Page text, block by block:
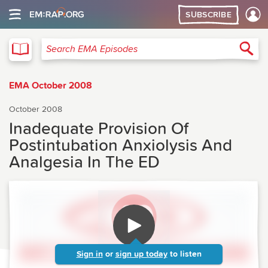
SUBSCRIBE
Search EMA Episodes
EMA October 2008
October 2008
Inadequate Provision Of
Postintubation Anxiolysis And
Analgesia In The ED
Sign in or sign up today to listen